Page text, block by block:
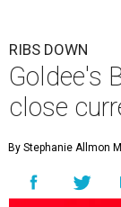
RIBS DOWN
Goldee's
close
By Stephanie Allmon